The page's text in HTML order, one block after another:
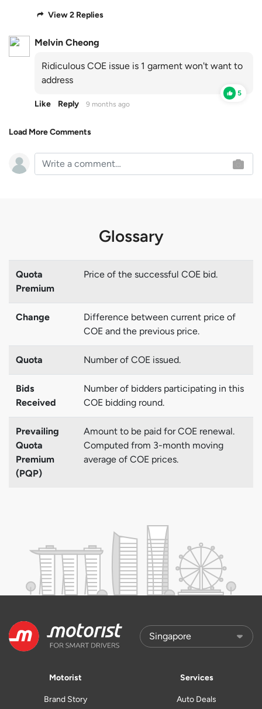
View 2 Replies
Melvin Cheong
Ridiculous COE issue is 1 garment won't want to
address
5
Like Reply 9 months ago
Load More Comments
Glossary
Quota
Premium
Price of the successful COE bid.
Change
Difference between current price of
COE and the previous price.
Quota Number of COE issued.
Bids
Received
Number of bidders participating in this
COE bidding round.
Prevailing
Quota
Premium
(PQP)
Amount to be paid for COE renewal.
Computed from 3-month moving
average of COE prices.
Motorist
Brand Story
Services
Auto Deals